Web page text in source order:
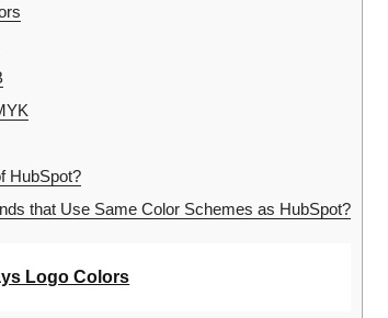
HubSpot?
that Use Same Color Schemes as HubSpot?
Logo Colors